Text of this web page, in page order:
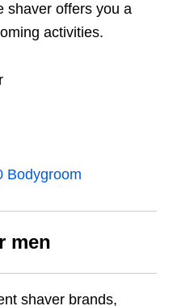
shaver offers you a
activities.
Bodygroom
men
shaver brands,